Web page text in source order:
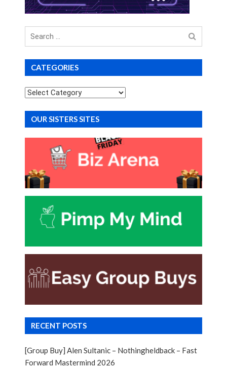
Search
for
CATEGORIES
Categories
OUR SISTERS SITES
RECENT POSTS
[Group Buy] Alen Sultanic – Nothingheldback – Fast
Forward Mastermind 2026